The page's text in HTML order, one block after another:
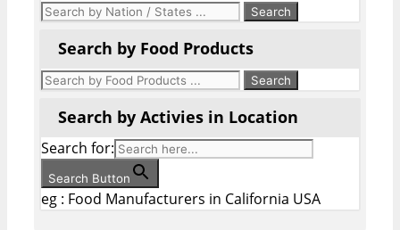
Search by Food Products
Search by Activies in Location
Search for:
Search Button
eg : Food Manufacturers in California USA